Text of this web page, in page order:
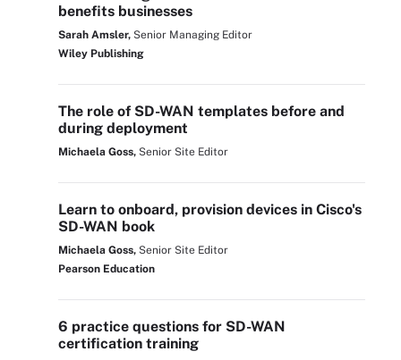
benefits businesses
Sarah Amsler, Senior Managing Editor
Wiley Publishing
The role of SD-WAN templates before and
during deployment
Michaela Goss, Senior Site Editor
Learn to onboard, provision devices in Cisco's
SD-WAN book
Michaela Goss, Senior Site Editor
Pearson Education
6 practice questions for SD-WAN
certification training